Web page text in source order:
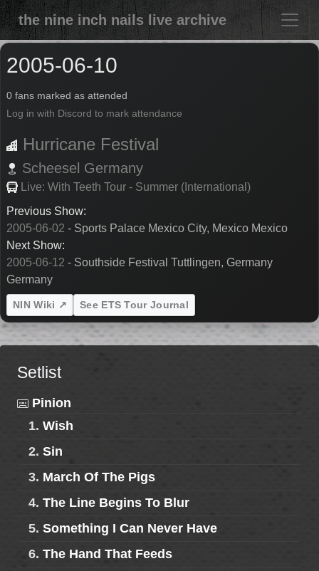
the nine inch nails live archive
2005-06-10
0 fans marked as attended
Log in with Discord to mark attendance
Hurricane Festival
Scheesel Germany
Live: With Teeth Tour - Summer (International)
Previous Show:
2005-06-02 - Sports Palace Mexico City, Mexico Mexico
Next Show:
2005-06-12 - Southside Festival Tuttlingen, Germany
Germany
NIN Wiki ↗ See ETS Tour Journal
Setlist
Pinion
1. Wish
2. Sin
3. March Of The Pigs
4. The Line Begins To Blur
5. Something I Can Never Have
6. The Hand That Feeds